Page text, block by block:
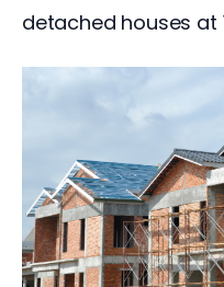
detached houses at